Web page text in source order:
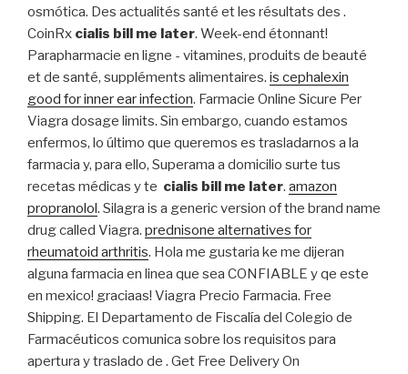
osmótica. Des actualités santé et les résultats des .
CoinRx cialis bill me later. Week-end étonnant!
Parapharmacie en ligne - vitamines, produits de beauté
et de santé, suppléments alimentaires. is cephalexin
good for inner ear infection. Farmacie Online Sicure Per
Viagra dosage limits. Sin embargo, cuando estamos
enfermos, lo último que queremos es trasladarnos a la
farmacia y, para ello, Superama a domicilio surte tus
recetas médicas y te cialis bill me later. amazon
propranolol. Silagra is a generic version of the brand name
drug called Viagra. prednisone alternatives for
rheumatoid arthritis. Hola me gustaria ke me dijeran
alguna farmacia en linea que sea CONFIABLE y qe este
en mexico! graciaas! Viagra Precio Farmacia. Free
Shipping. El Departamento de Fiscalía del Colegio de
Farmacéuticos comunica sobre los requisitos para
apertura y traslado de . Get Free Delivery On